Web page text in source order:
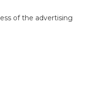
of the advertising